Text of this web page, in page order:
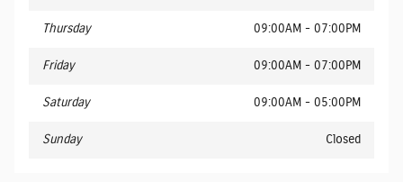
Thursday 09:00AM - 07:00PM
Friday 09:00AM - 07:00PM
Saturday 09:00AM - 05:00PM
Sunday Closed